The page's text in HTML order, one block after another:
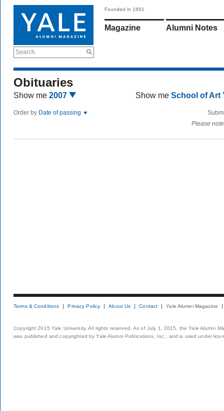
Search
Founded in 1891
Magazine Alumni Notes
Obituaries
Show me 2007 Show me School of Art
Order by Date of passing
Please
Terms & Conditions Privacy Policy About Us Contact Yale Alumni Magazine
Copyright 2015 Yale University. All rights reserved. As of July 1, 2015, the Yale Alumni
was published and copyrighted by Yale Alumni Publications, Inc., and is used under